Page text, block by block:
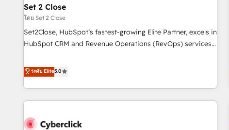
the CCS, which means we can support public sector
companies as well the other ones listed in our profile. Our
services: - HubSpot implementation - HubSpot CMS
website build We can do lots of things. But everything we
customers - Make better decisions with data - Find a new
voice and reach more people - Get the most out of your
Set 2 Close
โดย Set 2 Close
Set2Close, HubSpot’s fastest-growing Elite Partner, excels in
HubSpot CRM and Revenue Operations (RevOps) services
Partner, we specialize in custom HubSpot CRM solutions.
Our experts design, implement, and optimize systems to
enhance user experience, functionality, and adoption across
sales, marketing, and service teams. From setup to
management, and speed up deal closures. With 500+
ระดับ Elite5.0